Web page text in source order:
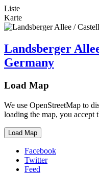
Liste
Karte
Landsberger
Germany
Load Map
We use OpenStreetMap to
loading the map, you
Load Map
Facebook
Twitter
Feed